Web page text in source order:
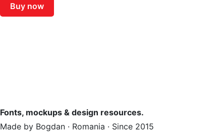
Buy now
Fonts, mockups & design resources.
Made by Bogdan · Romania · Since 2015